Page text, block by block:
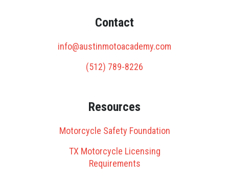
Contact
info@austinmotoacademy.com
(512) 789-8226
Resources
Motorcycle Safety Foundation
TX Motorcycle Licensing
Requirements